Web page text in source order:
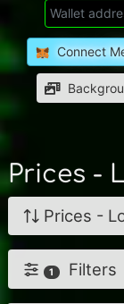
Connect
Prices -
Prices -
1 Filters